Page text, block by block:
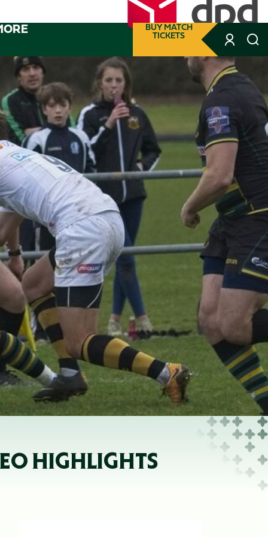
BUY MATCH
TICKETS
HIGHLIGHTS